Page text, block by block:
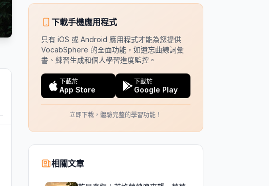
下載手機應用程式
只有 iOS 或 Android 應用程式才能為您提供
VocabSphere 的全面功能，如遺忘曲線詞彙
書、練習生成和個人學習進度監控。
下載於
App Store
下載於
Google Play
立即下載，體驗完整的學習功能！
相關文章